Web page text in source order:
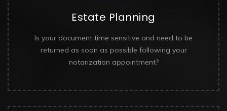
Estate Planning
Is your document time sensitive and need to be
returned as soon as possible following your
notarization appointment?